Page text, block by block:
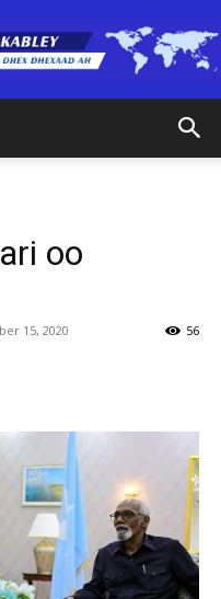
oo
15, 2020 56